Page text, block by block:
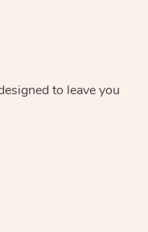
to leave you